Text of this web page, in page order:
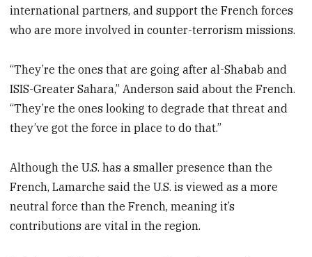
international partners, and support the French forces
who are more involved in counter-terrorism missions.
“They’re the ones that are going after al-Shabab and
ISIS-Greater Sahara,” Anderson said about the French.
“They’re the ones looking to degrade that threat and
they’ve got the force in place to do that.”
Although the U.S. has a smaller presence than the
French, Lamarche said the U.S. is viewed as a more
neutral force than the French, meaning it’s
contributions are vital in the region.